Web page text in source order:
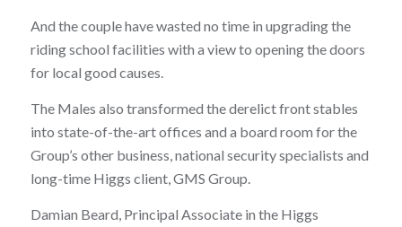
And the couple have wasted no time in upgrading the
riding school facilities with a view to opening the doors
for local good causes.
The Males also transformed the derelict front stables
into state-of-the-art offices and a board room for the
Group’s other business, national security specialists and
long-time Higgs client, GMS Group.
Damian Beard, Principal Associate in the Higgs